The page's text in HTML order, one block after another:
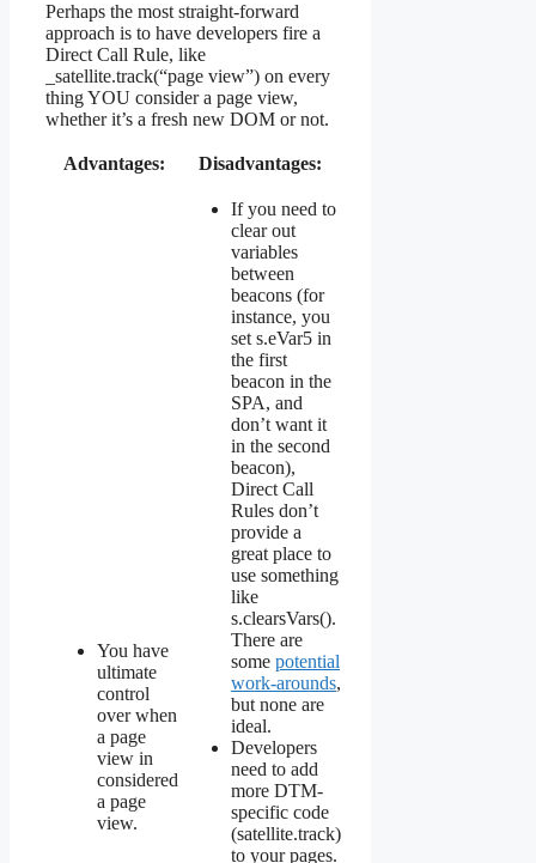
Perhaps the most straight-forward
approach is to have developers fire a
Direct Call Rule, like
_satellite.track(“page view”) on every
thing YOU consider a page view,
whether it’s a fresh new DOM or not.
Advantages: Disadvantages:
You have
ultimate
control
over when
a page
view in
considered
a page
view.
If you need to
clear out
variables
between
beacons (for
instance, you
set s.eVar5 in
the first
beacon in the
SPA, and
don’t want it
in the second
beacon),
Direct Call
Rules don’t
provide a
great place to
use something
like
s.clearsVars().
There are
some potential
work-arounds,
but none are
ideal.
Developers
need to add
more DTM-
specific code
(satellite.track)
to your pages.